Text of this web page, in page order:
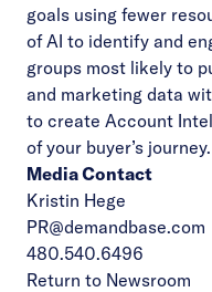
goals using fewer
of AI to identify and
groups most likely to
and marketing data
to create Account
of your buyer’s journey.
Media Contact
Kristin Hege
PR@demandbase.com
480.540.6496
Return to Newsroom